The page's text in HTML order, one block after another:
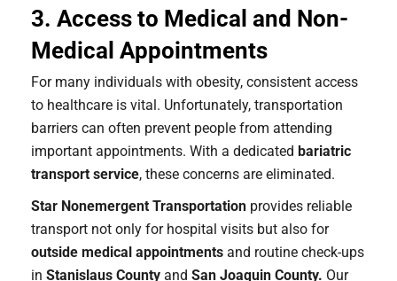
3. Access to Medical and Non-
Medical Appointments
For many individuals with obesity, consistent access
to healthcare is vital. Unfortunately, transportation
barriers can often prevent people from attending
important appointments. With a dedicated bariatric
transport service, these concerns are eliminated.
Star Nonemergent Transportation provides reliable
transport not only for hospital visits but also for
outside medical appointments and routine check-ups
in Stanislaus County and San Joaquin County. Our